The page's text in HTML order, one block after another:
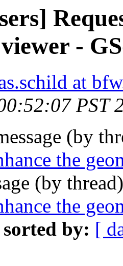
-
at
PST
(by
the
(by
the
sorted by: [